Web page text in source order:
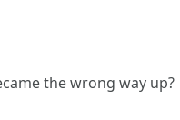
the wrong way up?